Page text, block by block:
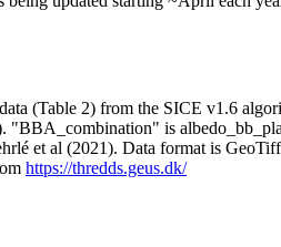
(Table 2) from the SICE v1.6
is
et al (2021). Data format is
https://thredds.geus.dk/